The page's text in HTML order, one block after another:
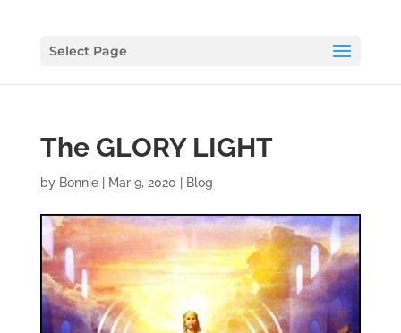
Select Page
The GLORY LIGHT
by Bonnie| Mar 9, 2020 Blog